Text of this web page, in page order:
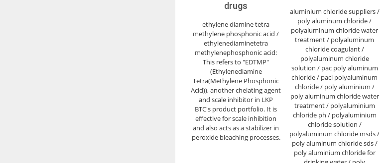
drugs
ethylene diamine tetra
methylene phosphonic acid /
ethylenediaminetetra
methylenephosphonic acid:
This refers to "EDTMP"
(Ethylenediamine
Tetra(Methylene Phosphonic
Acid)), another chelating agent
and scale inhibitor in LKP
BTC's product portfolio. It is
effective for scale inhibition
and also acts as a stabilizer in
peroxide bleaching processes.
aluminium chloride suppliers /
poly aluminum chloride /
polyaluminum chloride water
treatment / polyaluminum
chloride coagulant /
polyaluminum chloride
solution / pac poly aluminum
chloride / pacl polyaluminum
chloride / poly aluminium /
poly aluminum chloride water
treatment / polyaluminium
chloride ph / polyaluminium
chloride solution /
polyaluminum chloride msds /
poly aluminum chloride sds /
poly aluminium chloride for